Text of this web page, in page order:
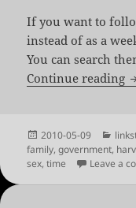
If you want to
instead of as a
You can search
Continue reading
Posted
on
2010-05-09
family,government,
sex,time Leave a